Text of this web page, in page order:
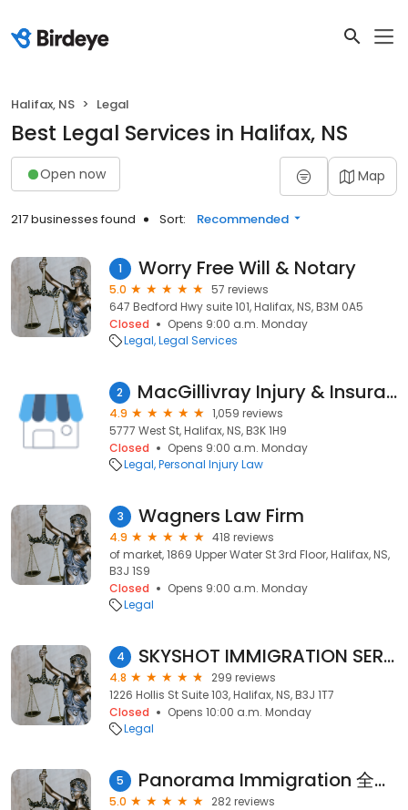
Halifax, NS Legal
Best Legal Services in Halifax, NS
Open now Map
217 businesses found Sort: Recommended
1 Worry Free Will & Notary
5.0
57 reviews
647 Bedford Hwy suite 101, Halifax, NS, B3M 0A5
Closed
Opens 9:00 a.m. Monday
Legal Legal Services
2 MacGillivray Injury & Insurance Law
4.9
1,059 reviews
5777 West St, Halifax, NS, B3K 1H9
Closed
Opens 9:00 a.m. Monday
Legal Personal Injury Law
3 Wagners Law Firm
4.9
418 reviews
of market, 1869 Upper Water St 3rd Floor, Halifax, NS,
B3J 1S9
Closed
Opens 9:00 a.m. Monday
Legal
4 SKYSHOT IMMIGRATION SERVICES INC.
4.8
299 reviews
1226 Hollis St Suite 103, Halifax, NS, B3J 1T7
Closed
Opens 10:00 a.m. Monday
Legal
5 Panorama Immigration 全景移民
5.0
282 reviews